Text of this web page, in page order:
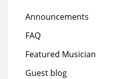
Announcements
FAQ
Featured Musician
Guest blog